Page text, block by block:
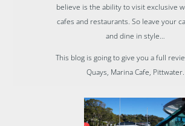
believe is the ability to visit exclusive
cafes and restaurants. So leave your
and dine in style…
This blog is going to give you a full
Quays, Marina Cafe, Pittwater.